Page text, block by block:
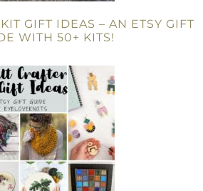
GIFT IDEAS – AN ETSY GIFT
WITH 50+ KITS!